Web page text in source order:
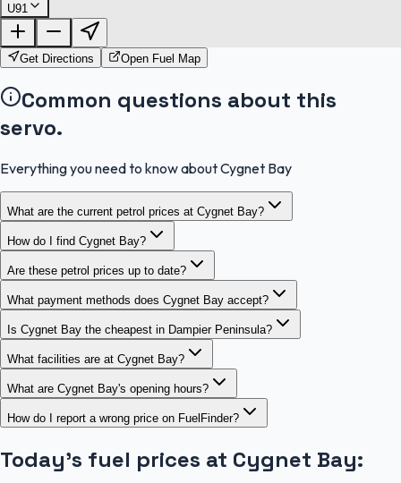
U91FuelFinder |
OpenStreetMap
Get Directions Open Fuel Map
Common questions about this
servo.
Everything you need to know about Cygnet Bay
What are the current petrol prices at Cygnet Bay?
How do I find Cygnet Bay?
Are these petrol prices up to date?
What payment methods does Cygnet Bay accept?
Is Cygnet Bay the cheapest in Dampier Peninsula?
What facilities are at Cygnet Bay?
What are Cygnet Bay's opening hours?
How do I report a wrong price on FuelFinder?
Today's fuel prices at Cygnet Bay: